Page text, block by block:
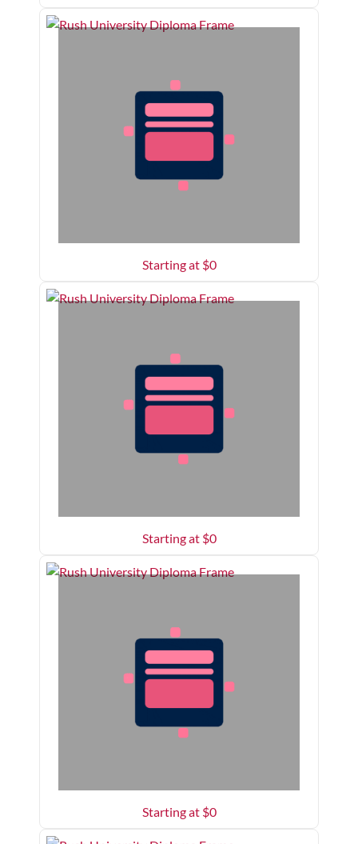
Starting at $0
Starting at $0
Starting at $0